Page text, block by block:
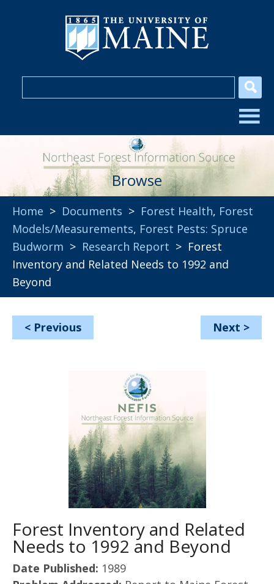
Browse
Home > Documents > Forest Health, Forest
Models/Measurements, Forest Pests: Spruce
Budworm > Research Report > Forest
Inventory and Related Needs to 1992 and
Beyond
< Previous Next >
Forest Inventory and Related
Needs to 1992 and Beyond
Date Published: 1989